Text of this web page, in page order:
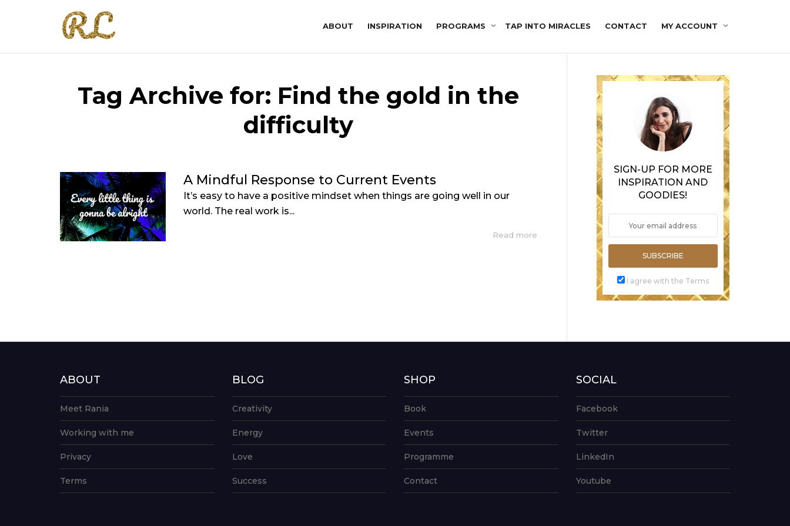
ABOUT INSPIRATION PROGRAMS TAP INTO MIRACLES CONTACT MY ACCOUNT
Tag Archive for: Find the gold in the
difficulty
A Mindful Response to Current Events
It’s easy to have a positive mindset when things are going well in our
world. The real work is...
Read more
SIGN-UP FOR MORE
INSPIRATION AND
GOODIES!
SUBSCRIBE
I agree with the Terms
ABOUT
Meet Rania
Working with me
Privacy
Terms
BLOG
Creativity
Energy
Love
Success
SHOP
Book
Events
Programme
Contact
SOCIAL
Facebook
Twitter
LinkedIn
Youtube